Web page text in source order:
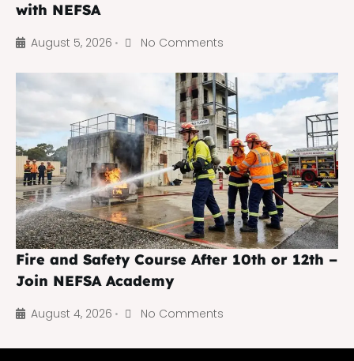
with NEFSA
August 5, 2026 • No Comments
Fire and Safety Course After 10th or 12th –
Join NEFSA Academy
August 4, 2026 • No Comments